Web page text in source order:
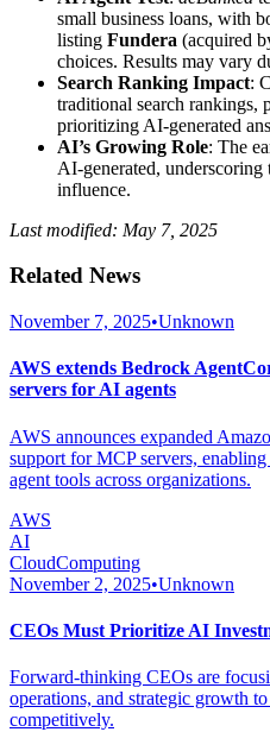
small business loans, with
listing Fundera (acquired
choices. Results may vary
Search Ranking Impact:
traditional search rankings,
prioritizing AI-generated
AI’s Growing Role: The
AI-generated, underscoring
influence.
Last modified: May 7, 2025
Related News
November 7, 2025•Unknown
AWS extends Bedrock
servers for AI agents
AWS announces expanded
support for MCP servers,
agent tools across organizations.
AWS
AI
CloudComputing
November 2, 2025•Unknown
CEOs Must Prioritize AI
Forward-thinking CEOs are
operations, and strategic growth
competitively.